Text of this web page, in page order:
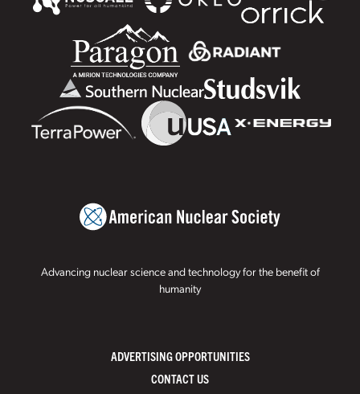
Advancing nuclear science and technology for the benefit of
humanity
ADVERTISING OPPORTUNITIES
CONTACT US